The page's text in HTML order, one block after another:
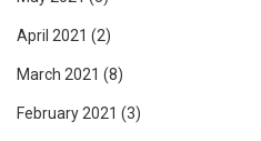
April 2021 (2)
March 2021 (8)
February 2021 (3)